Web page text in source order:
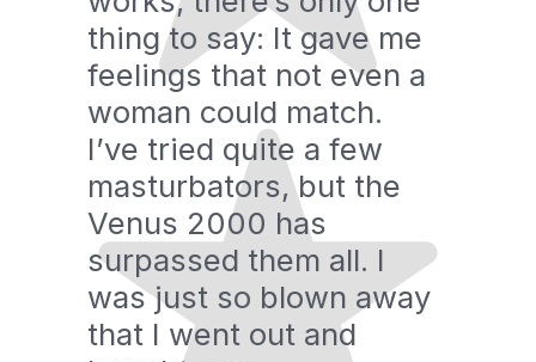
thing to say: It gave me
feelings that not even a
woman could match.
I’ve tried quite a few
masturbators, but the
Venus 2000 has
surpassed them all. I
was just so blown away
that I went out and